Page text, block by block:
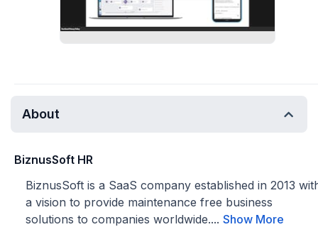
About
BiznusSoft HR
BiznusSoft is a SaaS company established in 2013
a vision to provide maintenance free business
solutions to companies worldwide.... Show More